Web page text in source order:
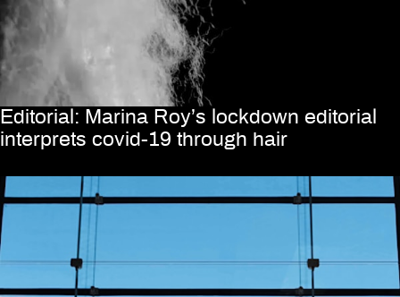
Editorial: Marina Roy’s lockdown editorial
interprets covid-19 through hair